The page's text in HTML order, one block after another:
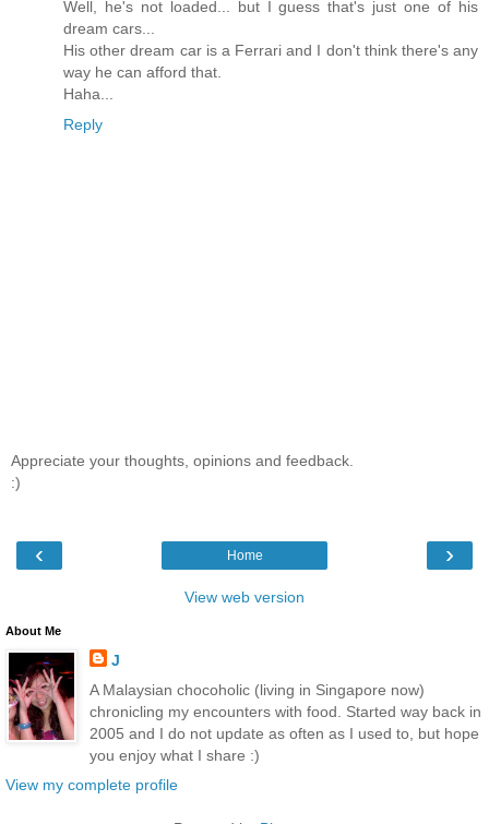
Well, he's not loaded... but I guess that's just one of his
dream cars...
His other dream car is a Ferrari and I don't think there's any
way he can afford that.
Haha...
Reply
Appreciate your thoughts, opinions and feedback.
:)
‹ ›
Home
View web version
About Me
J
A Malaysian chocoholic (living in Singapore now)
chronicling my encounters with food. Started way back in
2005 and I do not update as often as I used to, but hope
you enjoy what I share :)
View my complete profile